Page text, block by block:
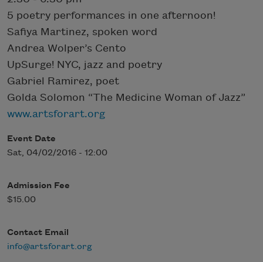
5 poetry performances in one afternoon!
Safiya Martinez, spoken word
Andrea Wolper’s Cento
UpSurge! NYC, jazz and poetry
Gabriel Ramirez, poet
Golda Solomon “The Medicine Woman of Jazz”
www.artsforart.org
Event Date
Sat, 04/02/2016 - 12:00
Admission Fee
$15.00
Contact Email
info@artsforart.org